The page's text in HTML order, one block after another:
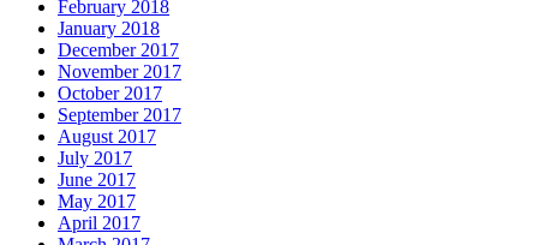
February 2018
January 2018
December 2017
November 2017
October 2017
September 2017
August 2017
July 2017
June 2017
May 2017
April 2017